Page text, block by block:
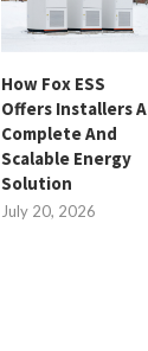
How Fox ESS
Offers Installers A
Complete And
Scalable Energy
Solution
July 20, 2026